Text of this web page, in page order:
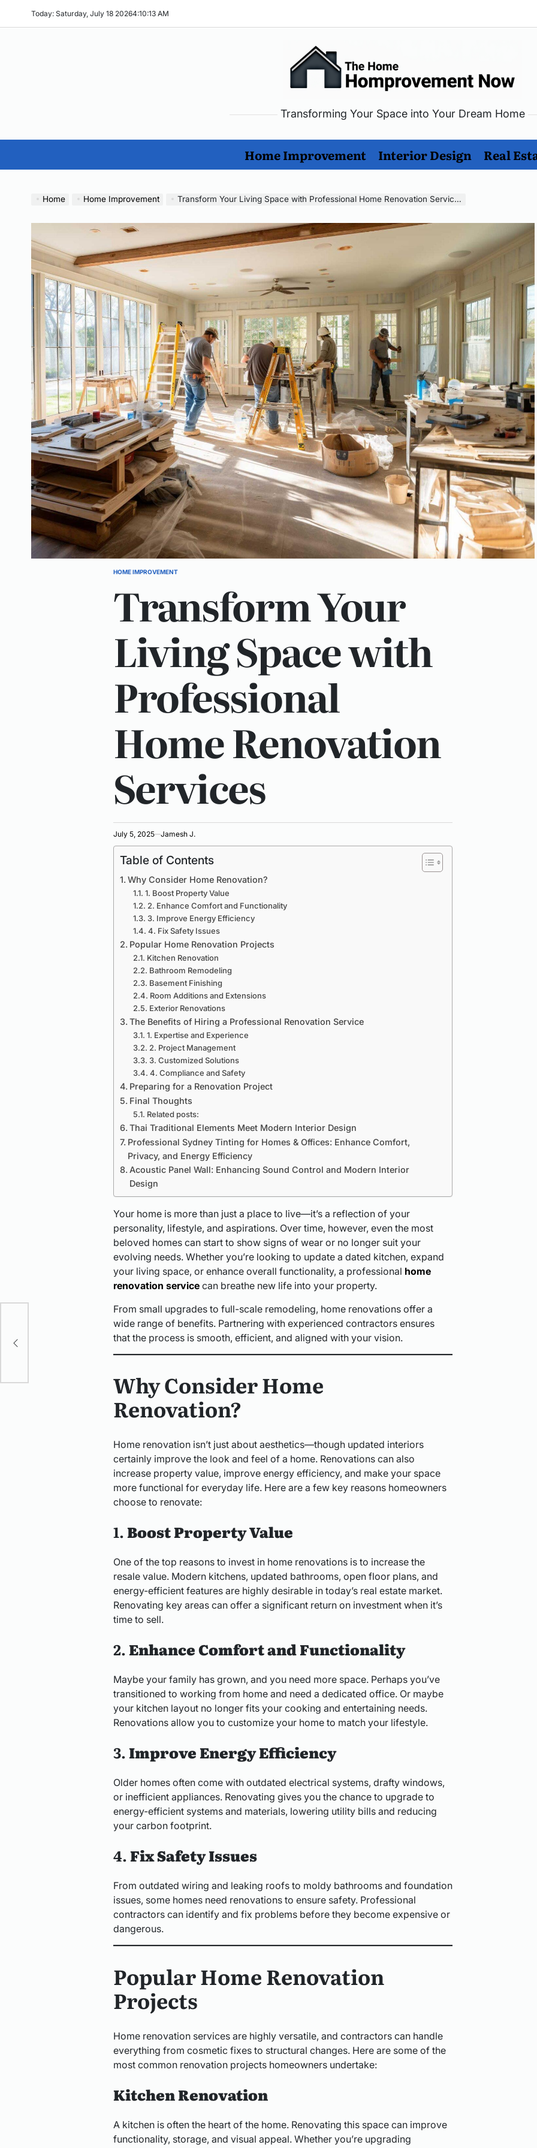
Today: Saturday, July 18 20264:10:14 AM
The
Home
Improvement
Now
Transforming Your Space into Your Dream Home
Home Improvement Interior Design Real
Home Home Improvement Transform Your Living Space with Professional Home Renovation Services
POSTED
HOME IMPROVEMENT
Transform Your
Living Space with
Professional
Home Renovation
Services
July 5, 2025 Jamesh J.
Table of Contents
Why Consider Home Renovation?
1. Boost Property Value
2. Enhance Comfort and Functionality
3. Improve Energy Efficiency
4. Fix Safety Issues
Popular Home Renovation Projects
Kitchen Renovation
Bathroom Remodeling
Basement Finishing
Room Additions and Extensions
Exterior Renovations
The Benefits of Hiring a Professional Renovation Service
1. Expertise and Experience
2. Project Management
3. Customized Solutions
4. Compliance and Safety
Preparing for a Renovation Project
Final Thoughts
Related posts:
Thai Traditional Elements Meet Modern Interior Design
Professional Sydney Tinting for Homes & Offices: Enhance Comfort,
Privacy, and Energy Efficiency
Acoustic Panel Wall: Enhancing Sound Control and Modern Interior
Design
Your home is more than just a place to live—it’s a reflection of your
personality, lifestyle, and aspirations. Over time, however, even the most
beloved homes can start to show signs of wear or no longer suit your
evolving needs. Whether you’re looking to update a dated kitchen, expand
your living space, or enhance overall functionality, a professional home
renovation servicecan breathe new life into your property.
From small upgrades to full-scale remodeling, home renovations offer a
wide range of benefits. Partnering with experienced contractors ensures
that the process is smooth, efficient, and aligned with your vision.
Why Consider Home
Renovation?
Home renovation isn’t just about aesthetics—though updated interiors
certainly improve the look and feel of a home. Renovations can also
increase property value, improve energy efficiency, and make your space
more functional for everyday life. Here are a few key reasons homeowners
choose to renovate:
1.Boost Property Value
One of the top reasons to invest in home renovations is to increase the
resale value. Modern kitchens, updated bathrooms, open floor plans, and
energy-efficient features are highly desirable in today’s real estate market.
Renovating key areas can offer a significant return on investment when it’s
time to sell.
2.Enhance Comfort and Functionality
Maybe your family has grown, and you need more space. Perhaps you’ve
transitioned to working from home and need a dedicated office. Or maybe
your kitchen layout no longer fits your cooking and entertaining needs.
Renovations allow you to customize your home to match your lifestyle.
3.Improve Energy Efficiency
Older homes often come with outdated electrical systems, drafty windows,
or inefficient appliances. Renovating gives you the chance to upgrade to
energy-efficient systems and materials, lowering utility bills and reducing
your carbon footprint.
4.Fix Safety Issues
From outdated wiring and leaking roofs to moldy bathrooms and foundation
issues, some homes need renovations to ensure safety. Professional
contractors can identify and fix problems before they become expensive or
dangerous.
Popular Home Renovation
Projects
Home renovation services are highly versatile, and contractors can handle
everything from cosmetic fixes to structural changes. Here are some of the
most common renovation projects homeowners undertake:
Kitchen Renovation
A kitchen is often the heart of the home. Renovating this space can improve
functionality, storage, and visual appeal. Whether you’re upgrading